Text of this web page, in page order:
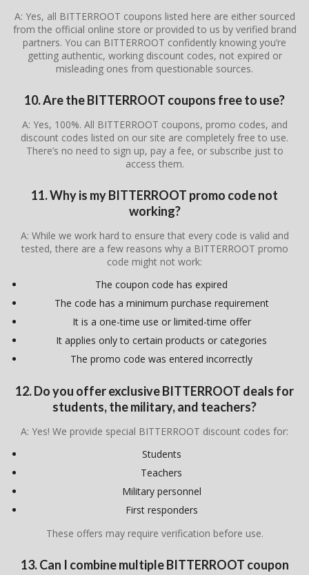
A: Yes, all BITTERROOT coupons listed here are either sourced
from the official online store or provided to us by verified brand
partners. You can BITTERROOT confidently knowing you’re
getting authentic, working discount codes, not expired or
misleading ones from questionable sources.
10. Are the BITTERROOT coupons free to use?
A: Yes, 100%. All BITTERROOT coupons, promo codes, and
discount codes listed on our site are completely free to use.
There’s no need to sign up, pay a fee, or subscribe just to
access them.
11. Why is my BITTERROOT promo code not
working?
A: While we work hard to ensure that every code is valid and
tested, there are a few reasons why a BITTERROOT promo
code might not work:
The coupon code has expired
The code has a minimum purchase requirement
It is a one-time use or limited-time offer
It applies only to certain products or categories
The promo code was entered incorrectly
12. Do you offer exclusive BITTERROOT deals for
students, the military, and teachers?
A: Yes! We provide special BITTERROOT discount codes for:
Students
Teachers
Military personnel
First responders
These offers may require verification before use.
13. Can I combine multiple BITTERROOT coupon